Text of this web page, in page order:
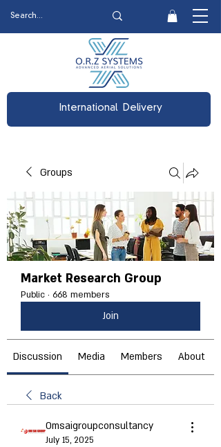
International Delivery
Groups
Market Research Group
Public · 668 members
Join
Discussion Media Members About
Back
Omsaigroupconsultancy
July 15, 2025